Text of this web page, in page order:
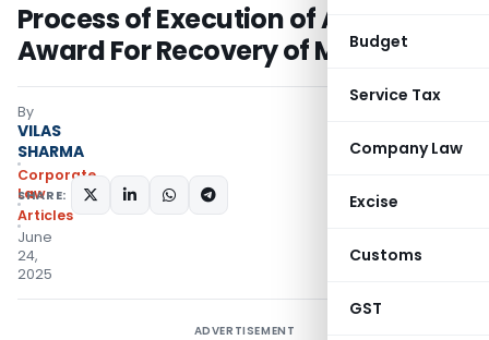
Budget
Service Tax
Company Law
Excise
Customs
GST
Process of Execution of Arbitral
Award For Recovery of Money
By
VILAS
SHARMA
Corporate
Law
Articles
June
24,
2025
SHARE:
ADVERTISEMENT